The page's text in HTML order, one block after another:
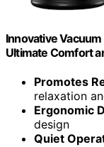
Innovative
Ultimate Comfort
Promotes
relaxation
Ergonomic
design
Quiet